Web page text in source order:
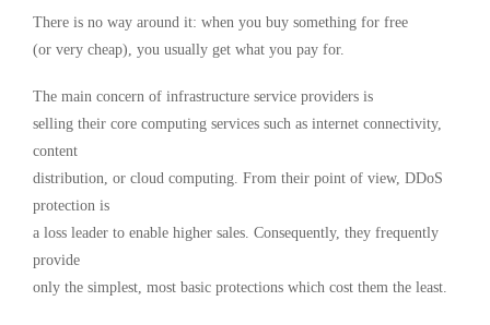
There is no way around it: when you buy something for free
(or very cheap), you usually get what you pay for.
The main concern of infrastructure service providers is
selling their core computing services such as internet connectivity,
content
distribution, or cloud computing. From their point of view, DDoS
protection is
a loss leader to enable higher sales. Consequently, they frequently
provide
only the simplest, most basic protections which cost them the least.